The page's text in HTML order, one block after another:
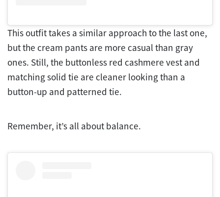
This outfit takes a similar approach to the last one,
but the cream pants are more casual than gray
ones. Still, the buttonless red cashmere vest and
matching solid tie are cleaner looking than a
button-up and patterned tie.
Remember, it’s all about balance.